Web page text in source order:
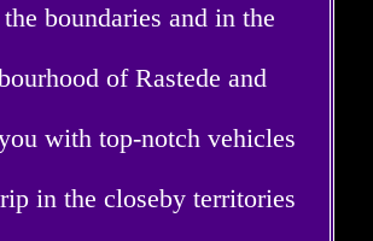
boundaries and in the
of Rastede and
with top-notch vehicles
in the closeby territories